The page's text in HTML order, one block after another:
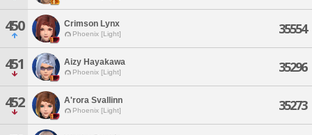
450 Crimson Lynx
Phoenix [Light] 35554
451 Aizy Hayakawa
Phoenix [Light] 35296
452 A'rora Svallinn
Phoenix [Light] 35273